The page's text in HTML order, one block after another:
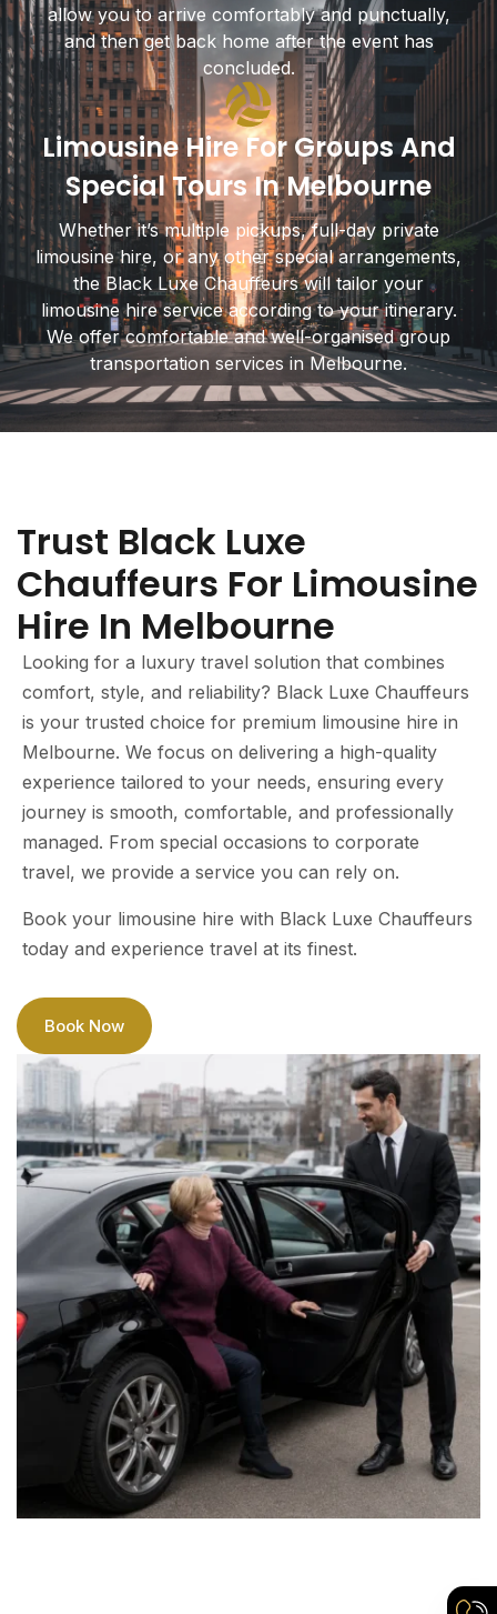
allow you to arrive comfortably and punctually,
and then get back home after the event has
concluded.
Limousine Hire For Groups And
Special Tours In Melbourne
Whether it’s multiple pickups, full-day private
limousine hire, or any other special arrangements,
the Black Luxe Chauffeurs will tailor your
limousine hire service according to your itinerary.
We offer comfortable and well-organised group
transportation services in Melbourne.
Trust Black Luxe
Chauffeurs For Limousine
Hire In Melbourne
Looking for a luxury travel solution that combines
comfort, style, and reliability? Black Luxe Chauffeurs
is your trusted choice for premium limousine hire in
Melbourne. We focus on delivering a high-quality
experience tailored to your needs, ensuring every
journey is smooth, comfortable, and professionally
managed. From special occasions to corporate
travel, we provide a service you can rely on.
Book your limousine hire with Black Luxe Chauffeurs
today and experience travel at its finest.
Book Now